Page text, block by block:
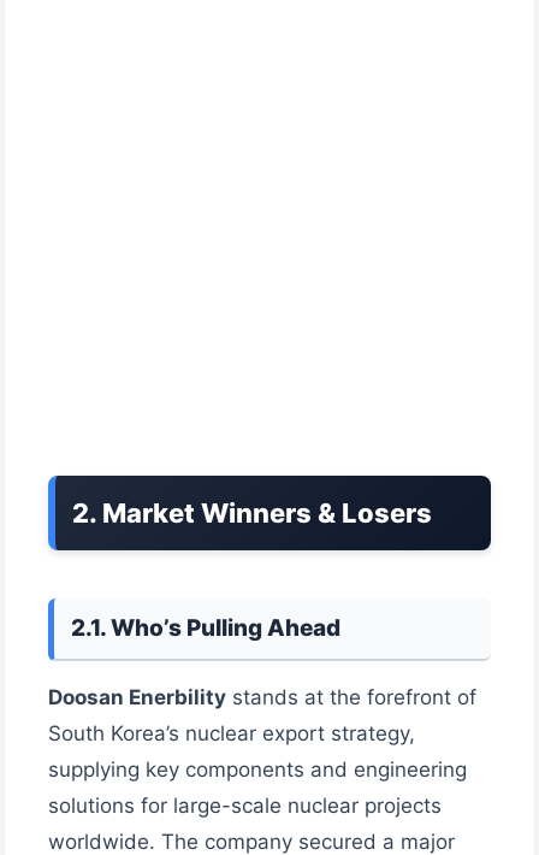
2. Market Winners & Losers
2.1. Who’s Pulling Ahead
Doosan Enerbility stands at the forefront of
South Korea’s nuclear export strategy,
supplying key components and engineering
solutions for large-scale nuclear projects
worldwide. The company secured a major